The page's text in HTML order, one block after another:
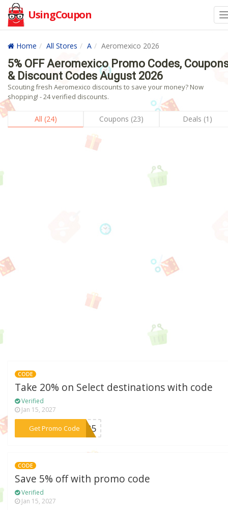
UsingCoupon
Home All Stores A Aeromexico 2026
5% OFF Aeromexico Promo Codes,
& Discount Codes August 2026
Scouting fresh Aeromexico discounts to save your money? Now
shopping! - 24 verified discounts.
All (24) Coupons (23) Deals (1)
CODE
Take 20% on Select destinations with code
Verified
Jan 15, 2027
Get Promo Code
***TO25
CODE
Save 5% off with promo code
Verified
Jan 15, 2027